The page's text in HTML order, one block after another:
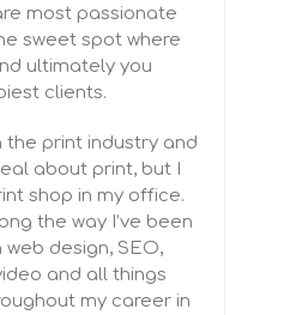
most passionate
sweet spot where
ultimately you
clients.
the print industry and
about print, but I
shop in my office.
the way I’ve been
design, SEO,
and all things
my career in